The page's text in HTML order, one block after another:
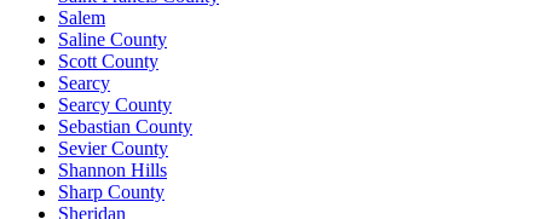
Salem
Saline County
Scott County
Searcy
Searcy County
Sebastian County
Sevier County
Shannon Hills
Sharp County
Sheridan